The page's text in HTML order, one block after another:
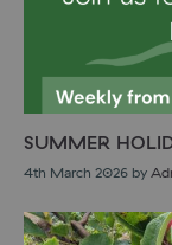
SUMMER
4th March 2026 by